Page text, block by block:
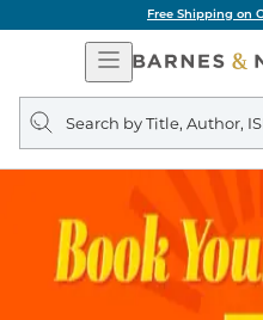
Free Shipping on
Open
Navigation
Search
query